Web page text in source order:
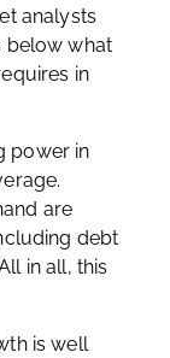
analysts
below what
in
power in
are
debt
in all, this
is well